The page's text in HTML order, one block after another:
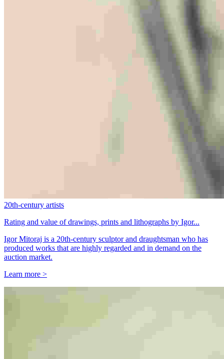
20th-century artists
Rating and value of drawings, prints and lithographs by Igor...
Igor Mitoraj is a 20th-century sculptor and draughtsman who has
produced works that are highly regarded and in demand on the
auction market.
Learn more >